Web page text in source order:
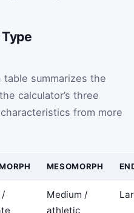
summarizes the
calculator’s three
from more
MESOMORPH
/
Medium /
athletic